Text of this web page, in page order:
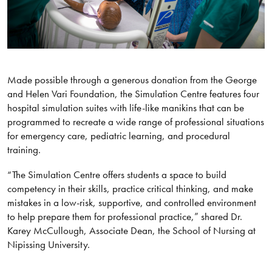
Made possible through a generous donation from the George
and Helen Vari Foundation, the Simulation Centre features four
hospital simulation suites with life-like manikins that can be
programmed to recreate a wide range of professional situations
for emergency care, pediatric learning, and procedural
training.
“The Simulation Centre offers students a space to build
competency in their skills, practice critical thinking, and make
mistakes in a low-risk, supportive, and controlled environment
to help prepare them for professional practice,” shared Dr.
Karey McCullough, Associate Dean, the School of Nursing at
Nipissing University.